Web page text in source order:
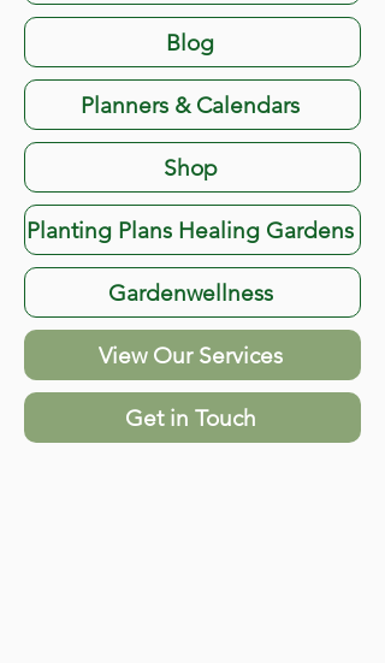
Blog
Planners & Calendars
Shop
Planting Plans Healing Gardens
Gardenwellness
View Our Services
Get in Touch